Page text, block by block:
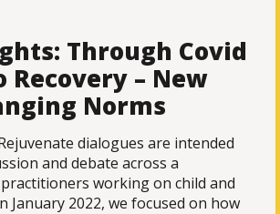
Through Covid
Recovery – New
Norms
dialogues are intended
and debate across a
working on child and
January 2022, we focused on how